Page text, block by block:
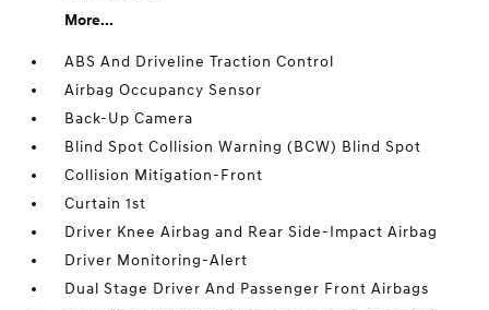
More...
ABS And Driveline Traction Control
Airbag Occupancy Sensor
Back-Up Camera
Blind Spot Collision Warning (BCW) Blind Spot
Collision Mitigation-Front
Curtain 1st
Driver Knee Airbag and Rear Side-Impact Airbag
Driver Monitoring-Alert
Dual Stage Driver And Passenger Front Airbags